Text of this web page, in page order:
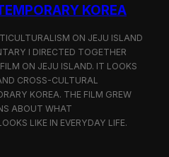
KOREA
ON JEJU ISLAND
I DIRECTED TOGETHER
ON JEJU ISLAND. IT LOOKS
CROSS-CULTURAL
KOREA. THE FILM GREW
ABOUT WHAT
LIKE IN EVERYDAY LIFE.